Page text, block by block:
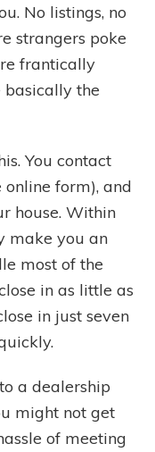
No listings, no
strangers poke
frantically
basically the
You contact
form), and
house. Within
make you an
most of the
in as little as
in just seven
a dealership
might not get
of meeting